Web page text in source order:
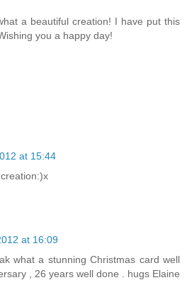
a beautiful creation! I have put this
you a happy day!
at 15:44
at 16:09
what a stunning Christmas card well
, 26 years well done . hugs Elaine